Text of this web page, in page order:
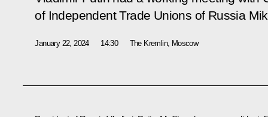
of Independent Trade Unions of Russia
January 22, 2024 14:30 The Kremlin, Moscow